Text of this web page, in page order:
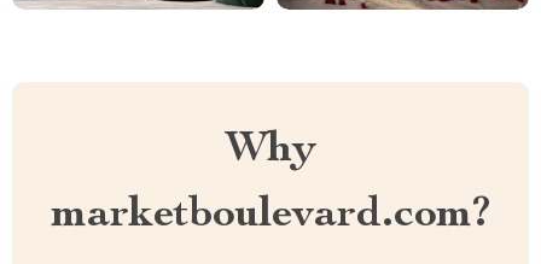
Why
marketboulevard.com?